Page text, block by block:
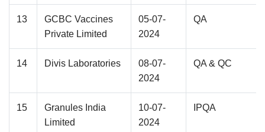
13
GCBC Vaccines
Private Limited
05-07-
2024
QA
14 Divis Laboratories
08-07-
2024
QA & QC
15
Granules India
Limited
10-07-
2024
IPQA